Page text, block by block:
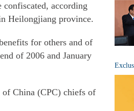
according
Heilongjiang province.
for others and of
of 2006 and January
of China (CPC) chiefs of